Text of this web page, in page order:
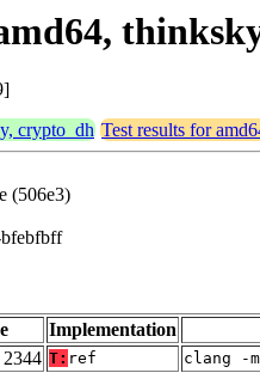
crypto_dh Test results for
(506e3)
Implementation
2344 T: ref clang -